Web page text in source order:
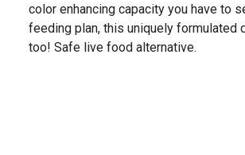
color enhancing capacity you have to
feeding plan, this uniquely
too! Safe live food alternative.